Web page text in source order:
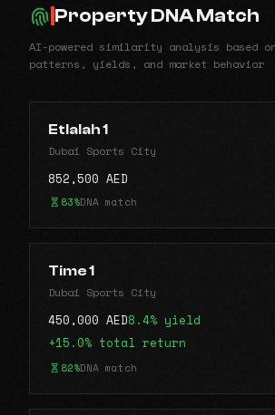
Property DNA Match
AI-powered similarity analysis based
patterns, yields, and market behavior
Etlalah 1
Dubai Sports City
852,500 AED
83%DNA match
Time 1
Dubai Sports City
450,000 AED8.4% yield
+15.0% total return
82%DNA match